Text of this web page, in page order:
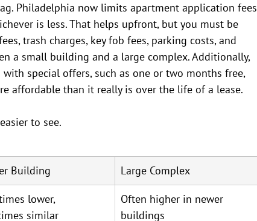
Philadelphia now limits apartment application fees
is less. That helps upfront, but you must be
trash charges, key fob fees, parking costs, and
a small building and a large complex. Additionally,
special offers, such as one or two months free,
affordable than it really is over the life of a lease.
to see.
Building Large Complex
lower,
similar
Often higher in newer
buildings